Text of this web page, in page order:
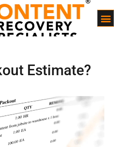
Estimate?